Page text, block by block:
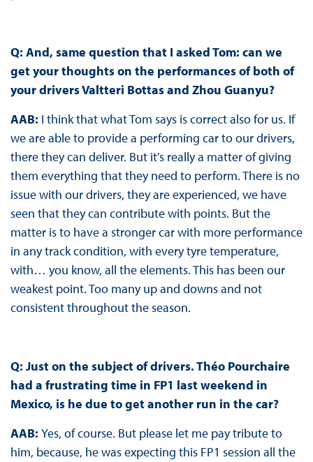
Q: And, same question that I asked Tom: can we
get your thoughts on the performances of both of
your drivers Valtteri Bottas and Zhou Guanyu?
AAB: I think that what Tom says is correct also for us. If
we are able to provide a performing car to our drivers,
there they can deliver. But it's really a matter of giving
them everything that they need to perform. There is no
issue with our drivers, they are experienced, we have
seen that they can contribute with points. But the
matter is to have a stronger car with more performance
in any track condition, with every tyre temperature,
with… you know, all the elements. This has been our
weakest point. Too many up and downs and not
consistent throughout the season.
Q: Just on the subject of drivers. Théo Pourchaire
had a frustrating time in FP1 last weekend in
Mexico, is he due to get another run in the car?
AAB: Yes, of course. But please let me pay tribute to
him, because, he was expecting this FP1 session all the